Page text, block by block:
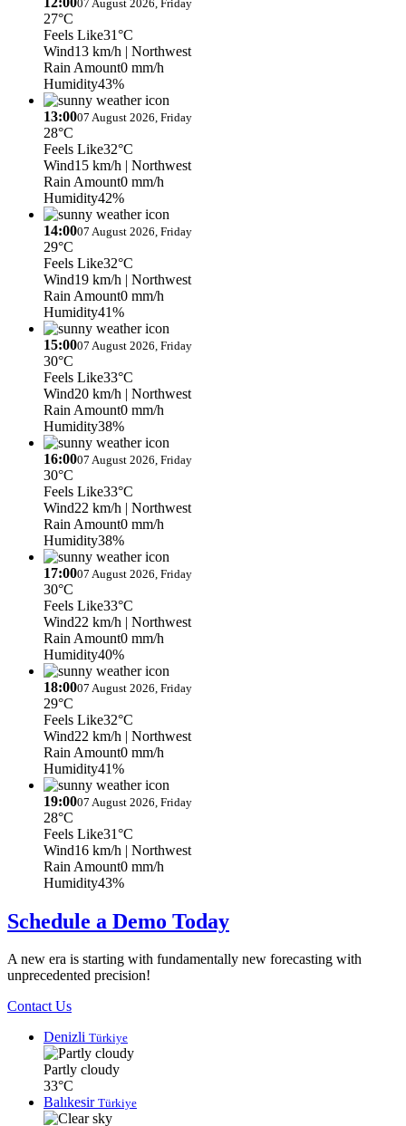
07 August 2026, Friday
27°C
Feels Like31°C
Wind13 km/h | Northwest
Rain Amount0 mm/h
Humidity43%
13:0007 August 2026, Friday
28°C
Feels Like32°C
Wind15 km/h | Northwest
Rain Amount0 mm/h
Humidity42%
14:0007 August 2026, Friday
29°C
Feels Like32°C
Wind19 km/h | Northwest
Rain Amount0 mm/h
Humidity41%
15:0007 August 2026, Friday
30°C
Feels Like33°C
Wind20 km/h | Northwest
Rain Amount0 mm/h
Humidity38%
16:0007 August 2026, Friday
30°C
Feels Like33°C
Wind22 km/h | Northwest
Rain Amount0 mm/h
Humidity38%
17:0007 August 2026, Friday
30°C
Feels Like33°C
Wind22 km/h | Northwest
Rain Amount0 mm/h
Humidity40%
18:0007 August 2026, Friday
29°C
Feels Like32°C
Wind22 km/h | Northwest
Rain Amount0 mm/h
Humidity41%
19:0007 August 2026, Friday
28°C
Feels Like31°C
Wind16 km/h | Northwest
Rain Amount0 mm/h
Humidity43%
Schedule a Demo Today
A new era is starting with fundamentally new forecasting with
unprecedented precision!
Contact Us
Denizli Türkiye
Partly cloudy
33°C
Balıkesir Türkiye